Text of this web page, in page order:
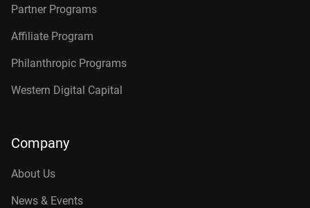
Partner Programs
Affiliate Program
Philanthropic Programs
Western Digital Capital
Company
About Us
News & Events